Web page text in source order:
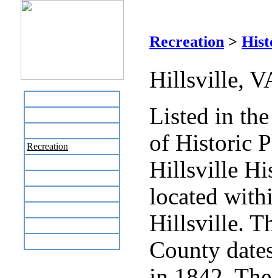
Recreation
Recreation >
Hillsville,
Listed in
of Historic
Hillsville
located
Hillsville.
County